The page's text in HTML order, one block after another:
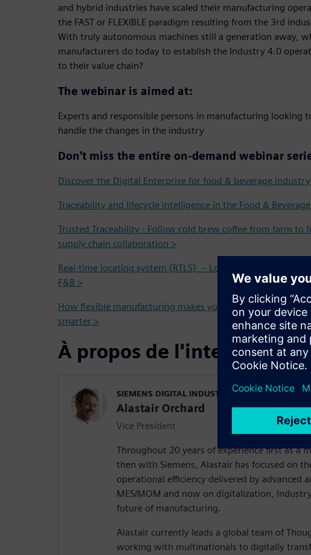
and hybrid industries have scaled their manufacturing
the FAST or FLEXIBLE paradigm resulting from the 3rd
With truly autonomous machines still a generation away,
manufacturers do today to establish the Industry 4.0
to their value chain?
The webinar is aimed at:
Experts and responsible persons in manufacturing looking
handle the changes in the industry
Don't miss the entire on-demand webinar
Discover the Digital Enterprise for food & beverage
Traceability and lifecycle intelligence in the Food &
Trusted Traceability - Follow cold brew coffee from farm to
supply chain collaboration >
Real-time locating system (RTLS) – Localization and
F&B >
How flexible manufacturing makes your operations more
smarter >
À propos de l'intervenant
SIEMENS DIGITAL INDUSTRIES SOFTWARE
Alastair Orchard
Vice President
Throughout 20 years of experience first as a
then with Siemens, Alastair has focused on
operational efficiency delivered by advanced
MES/MOM and now on digitalization,
future of manufacturing.
Alastair currently leads a global team of
working with multinationals to digitally